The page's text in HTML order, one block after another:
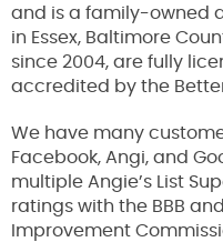
and is a family-owned
in Essex, Baltimore
since 2004, are fully
accredited by the Better
We have many
Facebook, Angi, and
multiple Angie’s List
ratings with the BBB
Improvement